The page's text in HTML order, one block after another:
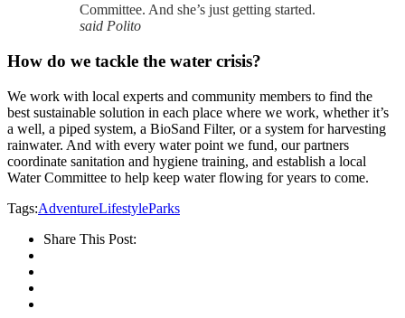
Committee. And she’s just getting started.
said Polito
How do we tackle the water crisis?
We work with local experts and community members to find the
best sustainable solution in each place where we work, whether it’s
a well, a piped system, a BioSand Filter, or a system for harvesting
rainwater. And with every water point we fund, our partners
coordinate sanitation and hygiene training, and establish a local
Water Committee to help keep water flowing for years to come.
Tags:AdventureLifestyleParks
Share This Post: